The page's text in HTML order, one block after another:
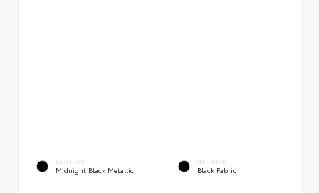
EXTERIOR
Midnight Black Metallic
INTERIOR
Black Fabric